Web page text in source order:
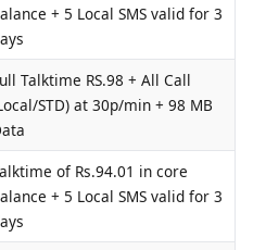
+ 5 Local SMS valid for 3
Talktime RS.98 + All Call
STD) at 30p/min + 98 MB
of Rs.94.01 in core
+ 5 Local SMS valid for 3